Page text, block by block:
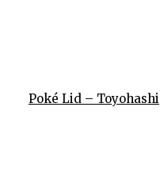
Poké Lid – Toyohashi